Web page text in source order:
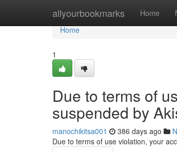
allyourbookmarks Home
Home
Home
1
Due to terms of
suspended by
manochikitsa001 386 days ago
Due to terms of use violation, your